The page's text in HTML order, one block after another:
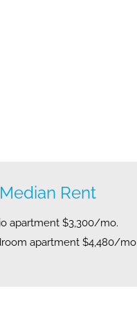
Median Rent
apartment $3,300/mo.
apartment $4,480/mo